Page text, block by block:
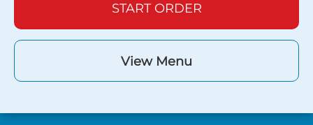
START ORDER
View Menu